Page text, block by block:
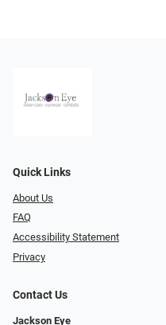
Quick Links
About Us
FAQ
Accessibility Statement
Privacy
Contact Us
Jackson Eye